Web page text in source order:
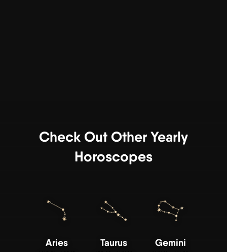
Check Out Other Yearly
Horoscopes
Aries Taurus Gemini